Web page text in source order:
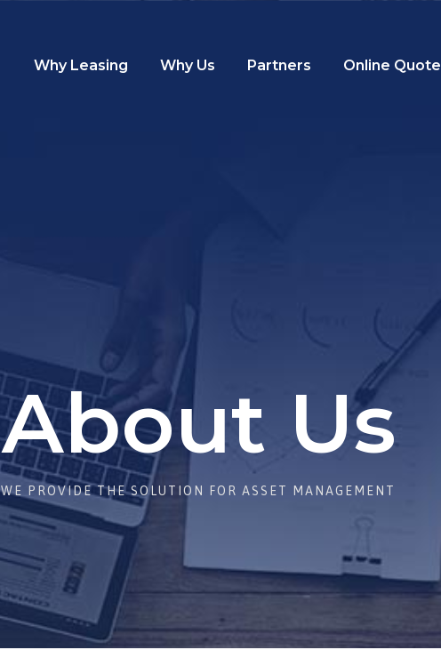
Why Leasing Why Us Partners Online Quote
About Us
WE PROVIDE THE SOLUTION FOR ASSET MANAGEMENT